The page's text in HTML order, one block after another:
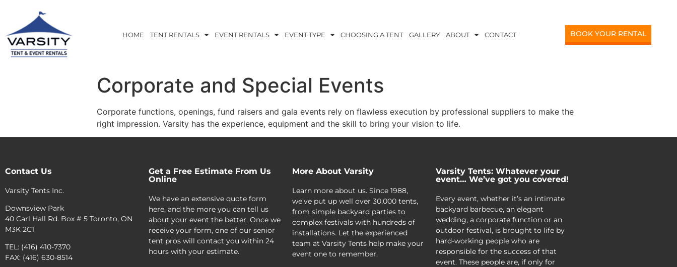
HOME TENT RENTALS EVENT RENTALS EVENT TYPE CHOOSING A TENT GALLERY ABOUT CONTACT BOOK YOUR RENTAL
Corporate and Special Events
Corporate functions, openings, fund raisers and gala events rely on flawless execution by professional suppliers to make the
right impression. Varsity has the experience, equipment and the skill to bring your vision to life.
Contact Us
Varsity Tents Inc.
Downsview Park
40 Carl Hall Rd. Box # 5 Toronto, ON
M3K 2C1
TEL: (416) 410-7370
FAX: (416) 630-8514
Get a Free Estimate From Us
Online
We have an extensive quote form
here, and the more you can tell us
about your event the better. Once we
receive your form, one of our senior
tent pros will contact you within 24
hours with your estimate.
More About Varsity
Learn more about us. Since 1988,
we’ve put up well over 30,000 tents,
from simple backyard parties to
complex festivals with hundreds of
installations. Let the experienced
team at Varsity Tents help make your
event one to remember.
Varsity Tents: Whatever your
event… We’ve got you covered!
Every event, whether it’s an intimate
backyard barbecue, an elegant
wedding, a corporate function or an
outdoor festival, is brought to life by
hard-working people who are
responsible for the success of that
event. These people are, if only for